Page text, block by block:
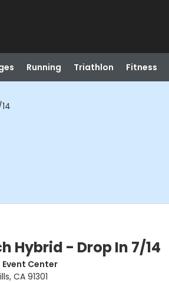
Running Triathlon Fitness
Hybrid - Drop In 7/14
Center
CA 91301